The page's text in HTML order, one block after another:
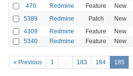
470 Redmine Feature New
5389 Redmine Patch New
4309 Redmine Feature New
5340 Redmine Feature New
« Previous 1 … 183 184 185